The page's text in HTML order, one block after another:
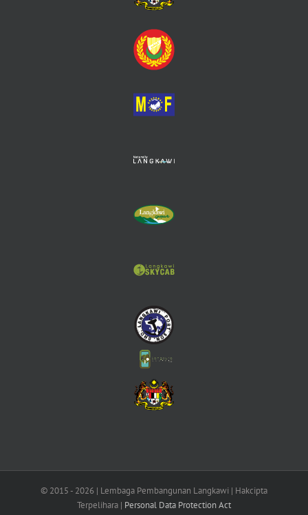
© 2015 - 2026 | Lembaga Pembangunan Langkawi | Hakcipta
Terpelihara | Personal Data Protection Act